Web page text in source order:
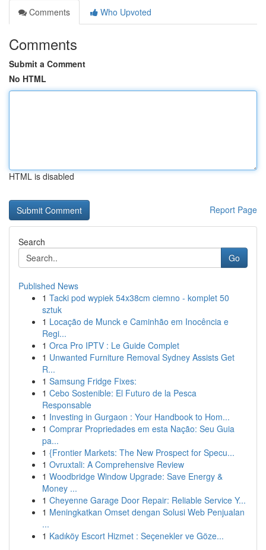
Comments
Who Upvoted
Comments
Submit a Comment
No HTML
HTML is disabled
Report Page
Search
Go
Published News
1 Tacki pod wypiek 54x38cm ciemno - komplet 50
sztuk
1 Locação de Munck e Caminhão em Inocência e
Regi...
1 Orca Pro IPTV : Le Guide Complet
1 Unwanted Furniture Removal Sydney Assists Get
R...
1 Samsung Fridge Fixes:
1 Cebo Sostenible: El Futuro de la Pesca
Responsable
1 Investing in Gurgaon : Your Handbook to Hom...
1 Comprar Propriedades em esta Nação: Seu Guia
pa...
1 {Frontier Markets: The New Prospect for Specu...
1 Ovruxtali: A Comprehensive Review
1 Woodbridge Window Upgrade: Save Energy &
Money ...
1 Cheyenne Garage Door Repair: Reliable Service Y...
1 Meningkatkan Omset dengan Solusi Web Penjualan
...
1 Kadıköy Escort Hizmet : Seçenekler ve Göze...